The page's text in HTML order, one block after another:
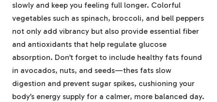
slowly and keep you feeling full longer. Colorful
vegetables such as spinach, broccoli, and bell peppers
not only add vibrancy but also provide essential fiber
and antioxidants that help regulate glucose
absorption. Don’t forget to include healthy fats found
in avocados, nuts, and seeds—thes fats slow
digestion and prevent sugar spikes, cushioning your
body’s energy supply for a calmer, more balanced day.